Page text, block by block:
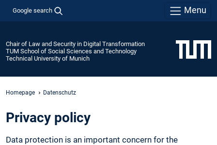
Google search Menu
Chair of Law and Security in Digital Transformation
TUM School of Social Sciences and Technology
Technical University of Munich
Homepage Datenschutz
Privacy policy
Data protection is an important concern for the